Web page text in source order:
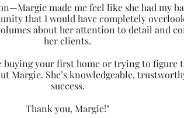
made me feel like she had my
that I would have completely
about her attention to detail and
her clients.
buying your first home or trying to figure
Margie. She’s knowledgeable,
success.
Thank you, Margie!"